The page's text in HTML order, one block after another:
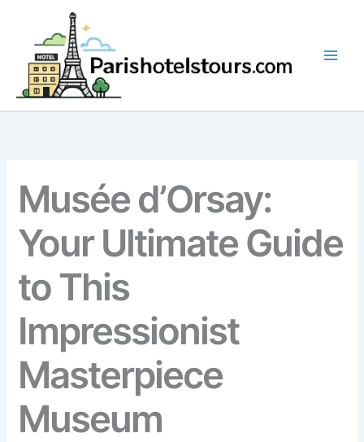
content
Musée d’Orsay:
Your Ultimate Guide
to This
Impressionist
Masterpiece
Museum